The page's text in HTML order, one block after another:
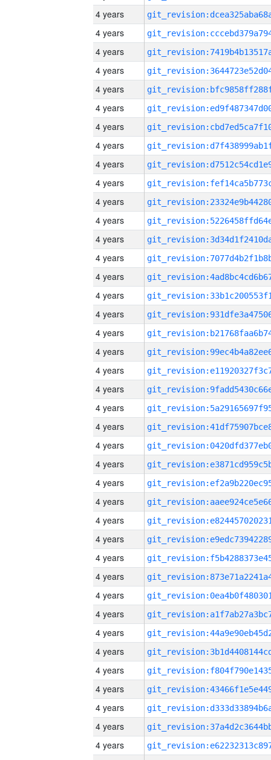
4 years
4 years
4 years
4 years
4 years
4 years
4 years
4 years
4 years
4 years
4 years
4 years
4 years
4 years
4 years
4 years
4 years
4 years
4 years
4 years
4 years
4 years
4 years
4 years
4 years
4 years
4 years
4 years
4 years
4 years
4 years
4 years
4 years
4 years
4 years
4 years
4 years
4 years
4 years
4 years